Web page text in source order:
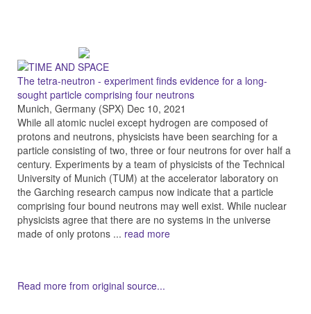
The tetra-neutron - experiment finds evidence for a long-
sought particle comprising four neutrons
Munich, Germany (SPX) Dec 10, 2021
While all atomic nuclei except hydrogen are composed of
protons and neutrons, physicists have been searching for a
particle consisting of two, three or four neutrons for over half a
century. Experiments by a team of physicists of the Technical
University of Munich (TUM) at the accelerator laboratory on
the Garching research campus now indicate that a particle
comprising four bound neutrons may well exist. While nuclear
physicists agree that there are no systems in the universe
made of only protons ... read more
Read more from original source...